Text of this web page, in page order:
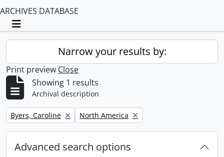
ARCHIVES DATABASE
Toggle navigation
Narrow your results by:
Print preview Close
Showing 1 results
Archival description
Remove filter:
Byers, Caroline Remove filter:
North America
Advanced search options